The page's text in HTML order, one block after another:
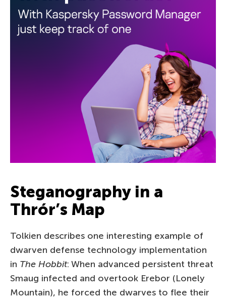
Steganography in a
Thrór’s Map
Tolkien describes one interesting example of
dwarven defense technology implementation
in The Hobbit: When advanced persistent threat
Smaug infected and overtook Erebor (Lonely
Mountain), he forced the dwarves to flee their